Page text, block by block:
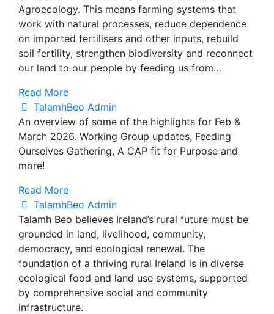
Agroecology. This means farming systems that
work with natural processes, reduce dependence
on imported fertilisers and other inputs, rebuild
soil fertility, strengthen biodiversity and reconnect
our land to our people by feeding us from…
Read More
TalamhBeo Admin
An overview of some of the highlights for Feb &
March 2026. Working Group updates, Feeding
Ourselves Gathering, A CAP fit for Purpose and
more!
Read More
TalamhBeo Admin
Talamh Beo believes Ireland’s rural future must be
grounded in land, livelihood, community,
democracy, and ecological renewal. The
foundation of a thriving rural Ireland is in diverse
ecological food and land use systems, supported
by comprehensive social and community
infrastructure.